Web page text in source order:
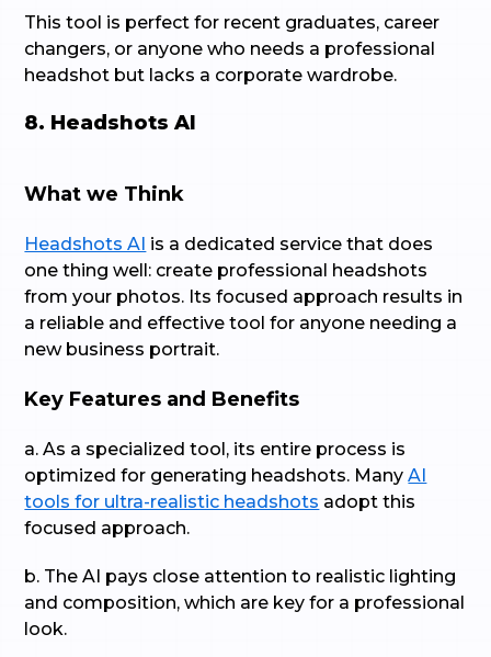
This tool is perfect for recent graduates, career
changers, or anyone who needs a professional
headshot but lacks a corporate wardrobe.
8. Headshots AI
What we Think
Headshots AI is a dedicated service that does
one thing well: create professional headshots
from your photos. Its focused approach results in
a reliable and effective tool for anyone needing a
new business portrait.
Key Features and Benefits
a. As a specialized tool, its entire process is
optimized for generating headshots. ManyAI
tools for ultra-realistic headshots adopt this
focused approach.
b. The AI pays close attention to realistic lighting
and composition, which are key for a professional
look.